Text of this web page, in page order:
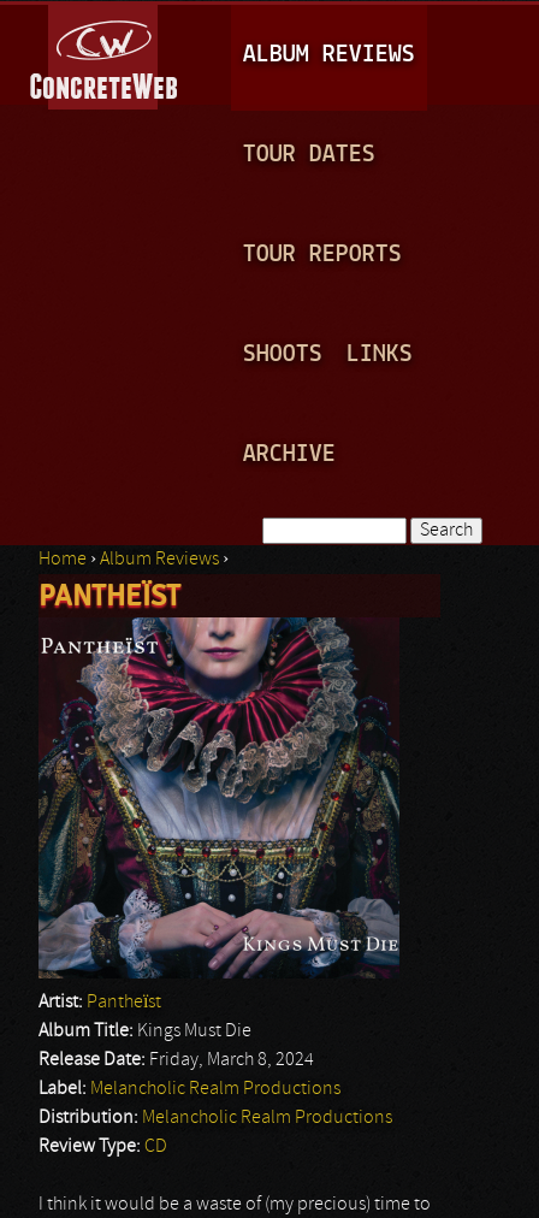
A
I
N
ALBUM REVIEWS
TOUR DATES
TOUR REPORTS
SHOOTS LINKS
ARCHIVE
Search form
You are here
Home ›Album Reviews ›
PANTHEÏST
Artist: Pantheïst
Album Title: Kings Must Die
Release Date: Friday, March 8, 2024
Label: Melancholic Realm Productions
Distribution: Melancholic Realm Productions
Review Type: CD
I think it would be a waste of (my precious) time to